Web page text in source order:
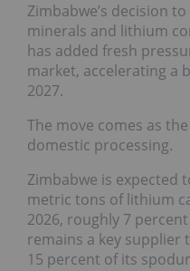
Zimbabwe’s decision to
minerals and lithium
has added fresh
market, accelerating a
2027.
The move comes as
domestic processing.
Zimbabwe is expected
metric tons of lithium
2026, roughly 7
remains a key supplier
15 percent of its